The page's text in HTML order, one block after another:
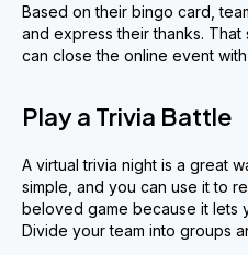
Based on their bingo card,
and express their thanks. That
can close the online event
Play a Trivia Battle
A virtual trivia night is a great
simple, and you can use it to
beloved game because it lets
Divide your team into groups